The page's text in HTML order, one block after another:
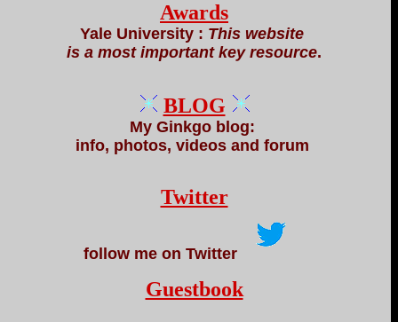
Awards
Yale University : This website
is a most important key resource.
BLOG
My Ginkgo blog:
info, photos, videos and forum
Twitter
follow me on Twitter
Guestbook